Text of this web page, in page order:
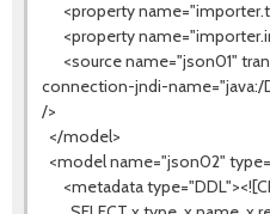
<property
<property
<source name="json01"
connection-jndi-name="java:/
/>
</model>
<model name="json02"
<metadata